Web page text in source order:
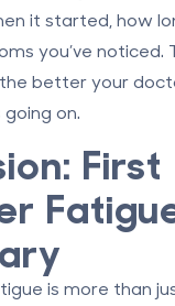
it started, how
you’ve noticed.
better your
on.
First
is more than